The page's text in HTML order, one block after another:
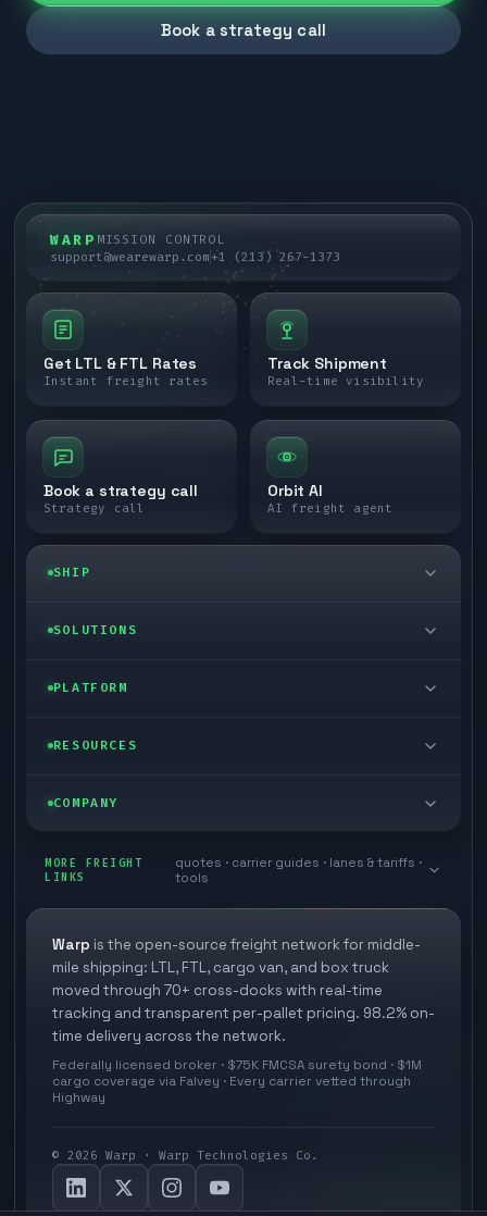
Book a strategy call
WARP MISSION CONTROL
support@wearewarp.com+1 (213) 267-1373
Get LTL & FTL Rates
Instant freight rates
Track Shipment
Real-time visibility
Book a strategy call
Strategy call
Orbit AI
AI freight agent
SHIP
LTL freight
Last mile delivery
Ecommerce freight
SOLUTIONS
Enterprise
Store replenishment
Industries
PLATFORM
Self-serve
TMS integrations
3PL partner platform
Developer Hub
Freight API
Agent Hub
RESOURCES
Blog
White papers
FAQs
Methodology
Glossary
COMPANY
Book a meeting
Careers
Carrier signup
Cross-dock signup
Explore Warp
Your protection
MORE FREIGHT
LINKS
quotes · carrier guides · lanes & tariffs ·
tools
Warp is the open-source freight network for middle-
mile shipping: LTL, FTL, cargo van, and box truck
moved through 70+ cross-docks with real-time
tracking and transparent per-pallet pricing. 98.2% on-
time delivery across the network.
Federally licensed broker · $75K FMCSA surety bond · $1M
cargo coverage via Falvey · Every carrier vetted through
Highway
© 2026 Warp · Warp Technologies Co.